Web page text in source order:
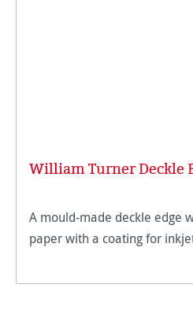
William Turner Deckle
A mould-made deckle edge
paper with a coating for